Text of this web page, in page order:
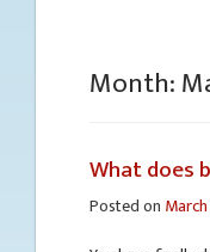
Month:
What does
Posted on